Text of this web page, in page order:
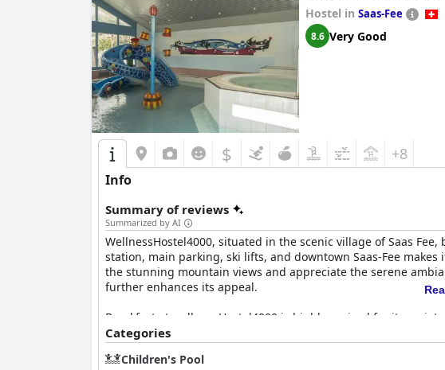
Hostel in Saas-Fee
8.6 Very Good
$ +8
Info
Summary of reviews
Summarized by AI
WellnessHostel4000, situated in the scenic village of Saas
station, main parking, ski lifts, and downtown Saas-Fee
the stunning mountain views and appreciate the serene
further enhances its appeal.
Breakfast at wellnessHostel4000 is highly praised for its
accommodations for dietary needs. The friendly service sets
experience offers a balance of affordability and quality,
maintain high standards in taste and presentation.
Categories
Children's Pool